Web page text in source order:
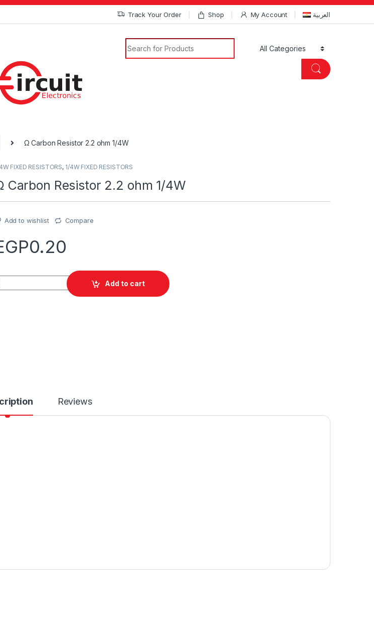
Track Your Order Shop My Account العربية
Ω Carbon Resistor 2.2 ohm 1/4W
FIXED RESISTORS, 1/4W FIXED RESISTORS
Carbon Resistor 2.2 ohm 1/4W
Add to wishlist Compare
0.20
Add to cart
Reviews